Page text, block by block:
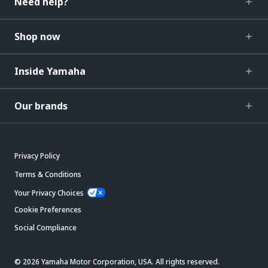
Shop now
Inside Yamaha
Our brands
Privacy Policy
Terms & Conditions
Your Privacy Choices
Cookie Preferences
Social Compliance
© 2026 Yamaha Motor Corporation, USA. All rights reserved.